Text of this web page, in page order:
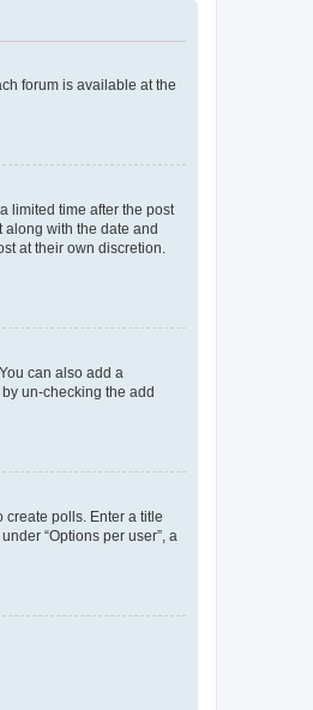
forum is available at the
limited time after the post
with the date and
at their own discretion.
can also add a
un-checking the add
create polls. Enter a title
“Options per user”, a